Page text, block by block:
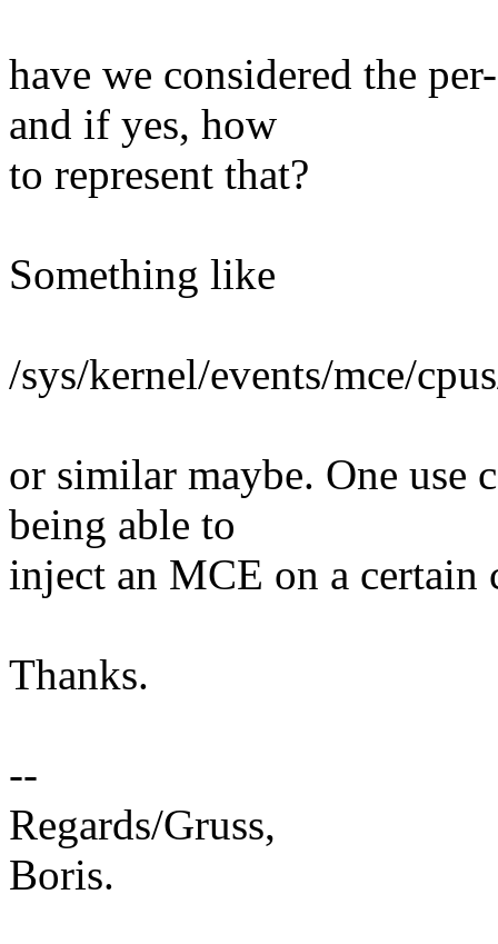
have we considered the
and if yes, how
to represent that?
Something like
/sys/kernel/events/mce/
or similar maybe. One use
being able to
inject an MCE on a certain
Thanks.
--
Regards/Gruss,
Boris.